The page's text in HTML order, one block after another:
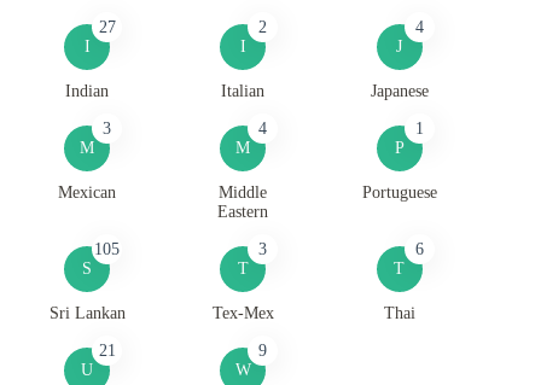
I
27
Indian
I
2
Italian
J
4
Japanese
M
3
Mexican
M
4
Middle
Eastern
P
1
Portuguese
S
105
Sri Lankan
T
3
Tex-Mex
T
6
Thai
U
21
W
9